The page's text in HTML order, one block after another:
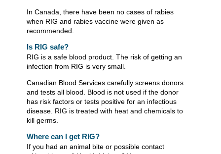
In Canada, there have been no cases of rabies
when RIG and rabies vaccine were given as
recommended.
Is RIG safe?
RIG is a safe blood product. The risk of getting an
infection from RIG is very small.
Canadian Blood Services carefully screens donors
and tests all blood. Blood is not used if the donor
has risk factors or tests positive for an infectious
disease. RIG is treated with heat and chemicals to
kill germs.
Where can I get RIG?
If you had an animal bite or possible contact